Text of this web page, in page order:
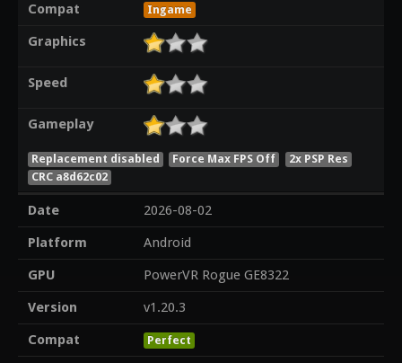
Compat
Ingame
Graphics
Speed
Gameplay
Replacement disabled Force Max FPS Off
2x PSP Res
CRC a8d62c02
Date
2026-08-02
Platform
Android
GPU
PowerVR Rogue GE8322
Version
v1.20.3
Compat
Perfect